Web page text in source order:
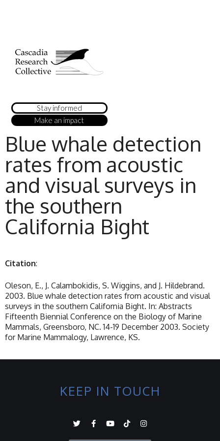
Stay informed
Make an impact
Blue whale detection
rates from acoustic
and visual surveys in
the southern
California Bight
Citation:
Oleson, E., J. Calambokidis, S. Wiggins, and J. Hildebrand.
2003. Blue whale detection rates from acoustic and visual
surveys in the southern California Bight. In: Abstracts
Fifteenth Biennial Conference on the Biology of Marine
Mammals, Greensboro, NC. 14-19 December 2003. Society
for Marine Mammalogy, Lawrence, KS.
KEEP IN TOUCH